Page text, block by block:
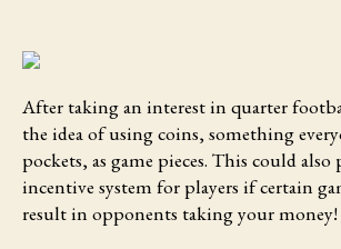
After taking an interest in quarter
the idea of using coins, something
pockets, as game pieces. This could
incentive system for players if certain
result in opponents taking your money!